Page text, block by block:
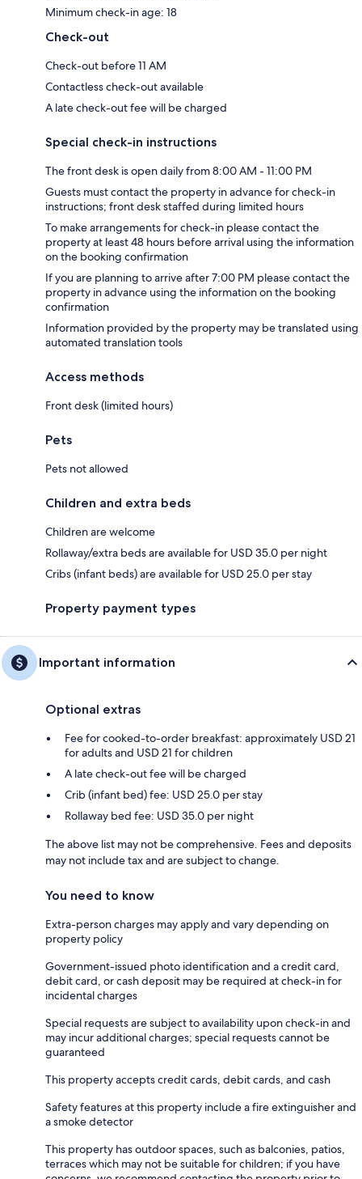
Minimum check-in age: 18
Check-out
Check-out before 11 AM
Contactless check-out available
A late check-out fee will be charged
Special check-in instructions
The front desk is open daily from 8:00 AM - 11:00 PM
Guests must contact the property in advance for check-in
instructions; front desk staffed during limited hours
To make arrangements for check-in please contact the
property at least 48 hours before arrival using the information
on the booking confirmation
If you are planning to arrive after 7:00 PM please contact the
property in advance using the information on the booking
confirmation
Information provided by the property may be translated using
automated translation tools
Access methods
Front desk (limited hours)
Pets
Pets not allowed
Children and extra beds
Children are welcome
Rollaway/extra beds are available for USD 35.0 per night
Cribs (infant beds) are available for USD 25.0 per stay
Property payment types
Important information
Optional extras
Fee for cooked-to-order breakfast: approximately USD 21
for adults and USD 21 for children
A late check-out fee will be charged
Crib (infant bed) fee: USD 25.0 per stay
Rollaway bed fee: USD 35.0 per night
The above list may not be comprehensive. Fees and deposits
may not include tax and are subject to change.
You need to know
Extra-person charges may apply and vary depending on
property policy
Government-issued photo identification and a credit card,
debit card, or cash deposit may be required at check-in for
incidental charges
Special requests are subject to availability upon check-in and
may incur additional charges; special requests cannot be
guaranteed
This property accepts credit cards, debit cards, and cash
Safety features at this property include a fire extinguisher and
a smoke detector
This property has outdoor spaces, such as balconies, patios,
terraces which may not be suitable for children; if you have